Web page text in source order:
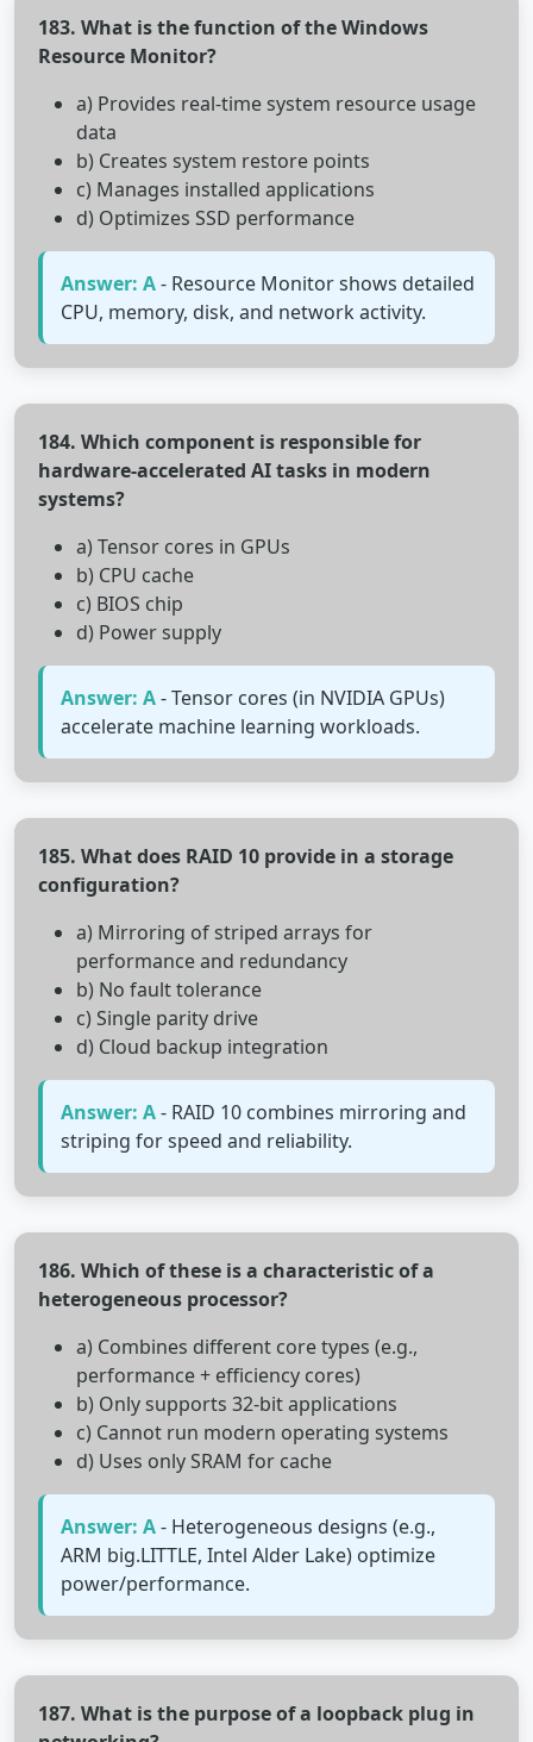
183. What is the function of the Windows
Resource Monitor?
a) Provides real-time system resource usage
data
b) Creates system restore points
c) Manages installed applications
d) Optimizes SSD performance
Answer: A- Resource Monitor shows detailed
CPU, memory, disk, and network activity.
184. Which component is responsible for
hardware-accelerated AI tasks in modern
systems?
a) Tensor cores in GPUs
b) CPU cache
c) BIOS chip
d) Power supply
Answer: A- Tensor cores (in NVIDIA GPUs)
accelerate machine learning workloads.
185. What does RAID 10 provide in a storage
configuration?
a) Mirroring of striped arrays for
performance and redundancy
b) No fault tolerance
c) Single parity drive
d) Cloud backup integration
Answer: A- RAID 10 combines mirroring and
striping for speed and reliability.
186. Which of these is a characteristic of a
heterogeneous processor?
a) Combines different core types (e.g.,
performance + efficiency cores)
b) Only supports 32-bit applications
c) Cannot run modern operating systems
d) Uses only SRAM for cache
Answer: A- Heterogeneous designs (e.g.,
ARM big.LITTLE, Intel Alder Lake) optimize
power/performance.
187. What is the purpose of a loopback plug in